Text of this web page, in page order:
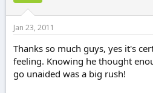
Jan 23, 2011
Thanks so much guys, yes it's
feeling. Knowing he thought
go unaided was a big rush!